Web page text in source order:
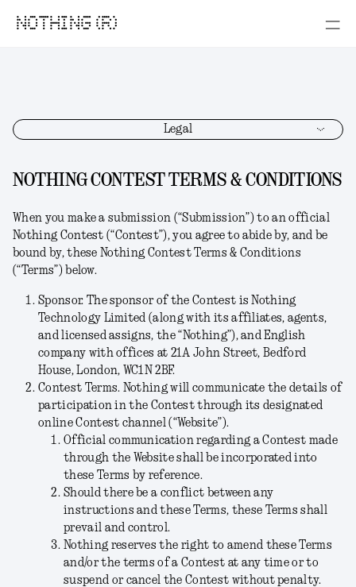
NOTHING (R)
Legal
NOTHING CONTEST TERMS & CONDITIONS
When you make a submission (“Submission”) to an official
Nothing Contest (“Contest”), you agree to abide by, and be
bound by, these Nothing Contest Terms & Conditions
(“Terms”) below.
Sponsor. The sponsor of the Contest is Nothing
Technology Limited (along with its affiliates, agents,
and licensed assigns, the “Nothing”), and English
company with offices at 21A John Street, Bedford
House, London, WC1N 2BF.
Contest Terms. Nothing will communicate the details of
participation in the Contest through its designated
online Contest channel (“Website”).
Official communication regarding a Contest made
through the Website shall be incorporated into
these Terms by reference.
Should there be a conflict between any
instructions and these Terms, these Terms shall
prevail and control.
Nothing reserves the right to amend these Terms
and/or the terms of a Contest at any time or to
suspend or cancel the Contest without penalty.